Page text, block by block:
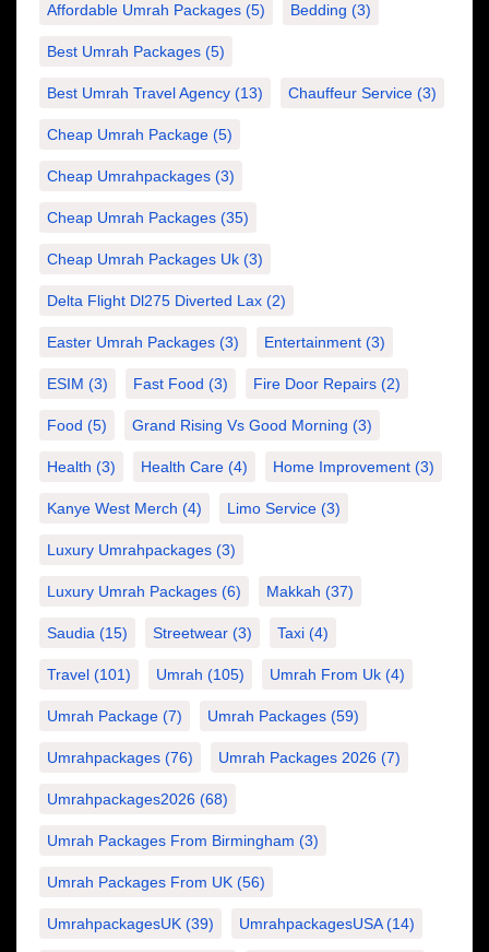
Affordable Umrah Packages (5) Bedding (3)
Best Umrah Packages (5)
Best Umrah Travel Agency (13) Chauffeur Service (3)
Cheap Umrah Package (5)
Cheap Umrahpackages (3)
Cheap Umrah Packages (35)
Cheap Umrah Packages Uk (3)
Delta Flight Dl275 Diverted Lax (2)
Easter Umrah Packages (3) Entertainment (3)
ESIM (3) Fast Food (3) Fire Door Repairs (2)
Food (5) Grand Rising Vs Good Morning (3)
Health (3) Health Care (4) Home Improvement (3)
Kanye West Merch (4) Limo Service (3)
Luxury Umrahpackages (3)
Luxury Umrah Packages (6) Makkah (37)
Saudia (15) Streetwear (3) Taxi (4)
Travel (101) Umrah (105) Umrah From Uk (4)
Umrah Package (7) Umrah Packages (59)
Umrahpackages (76) Umrah Packages 2026 (7)
Umrahpackages2026 (68)
Umrah Packages From Birmingham (3)
Umrah Packages From UK (56)
UmrahpackagesUK (39) UmrahpackagesUSA(14)